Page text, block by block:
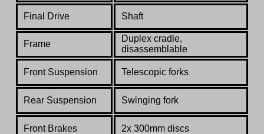
Final Drive Shaft
Frame
Duplex cradle,
disassemblable
Front Suspension Telescopic forks
Rear Suspension Swinging fork
Front Brakes 2x 300mm discs